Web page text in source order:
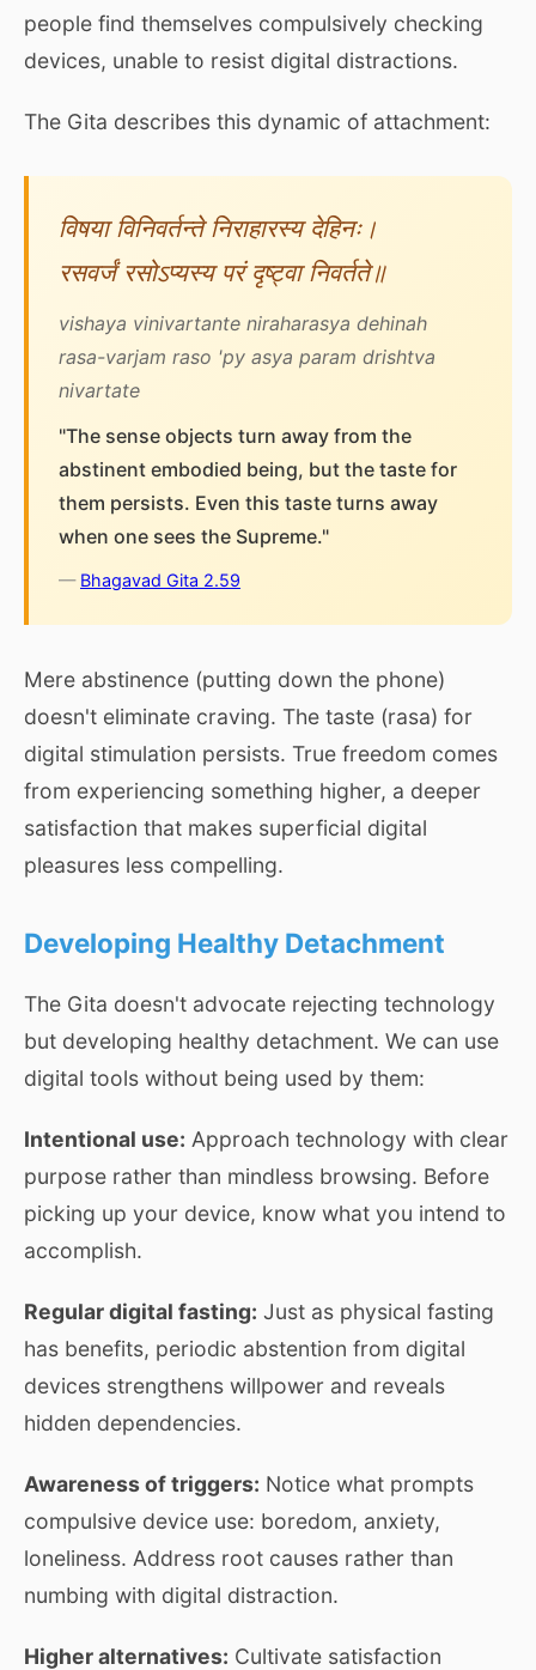
people find themselves compulsively checking
devices, unable to resist digital distractions.
The Gita describes this dynamic of attachment:
विषया विनिवर्तन्ते निराहारस्य देहिनः।
रसवर्जं रसोऽप्यस्य परं दृष्ट्वा निवर्तते॥
vishaya vinivartante niraharasya dehinah
rasa-varjam raso 'py asya param drishtva
nivartate
"The sense objects turn away from the
abstinent embodied being, but the taste for
them persists. Even this taste turns away
when one sees the Supreme."
— Bhagavad Gita 2.59
Mere abstinence (putting down the phone)
doesn't eliminate craving. The taste (rasa) for
digital stimulation persists. True freedom comes
from experiencing something higher, a deeper
satisfaction that makes superficial digital
pleasures less compelling.
Developing Healthy Detachment
The Gita doesn't advocate rejecting technology
but developing healthy detachment. We can use
digital tools without being used by them:
Intentional use: Approach technology with clear
purpose rather than mindless browsing. Before
picking up your device, know what you intend to
accomplish.
Regular digital fasting: Just as physical fasting
has benefits, periodic abstention from digital
devices strengthens willpower and reveals
hidden dependencies.
Awareness of triggers: Notice what prompts
compulsive device use: boredom, anxiety,
loneliness. Address root causes rather than
numbing with digital distraction.
Higher alternatives: Cultivate satisfaction